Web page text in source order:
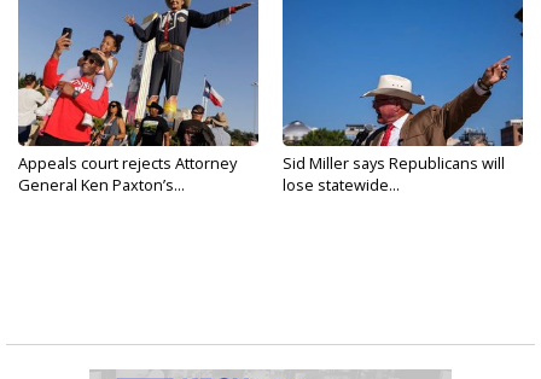
Appeals court rejects Attorney
General Ken Paxton’s...
Sid Miller says Republicans will
lose statewide...